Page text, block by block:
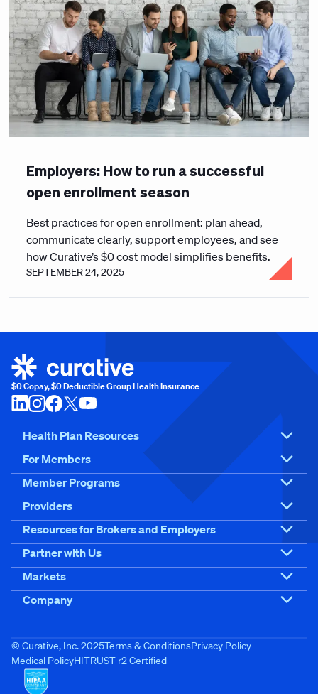
Employers: How to run a successful
open enrollment season
Best practices for open enrollment: plan ahead,
communicate clearly, support employees, and see
how Curative’s $0 cost model simplifies benefits.
SEPTEMBER 24, 2025
$0 Copay, $0 Deductible Group Health Insurance
Health Plan Resources
For Members
Member Programs
Providers
Resources for Brokers and Employers
Partner with Us
Markets
Company
© Curative, Inc. 2025Terms & ConditionsPrivacy Policy
Medical PolicyHITRUST r2 Certified